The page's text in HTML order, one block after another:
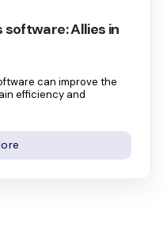
software: Allies in
can improve the
efficiency and